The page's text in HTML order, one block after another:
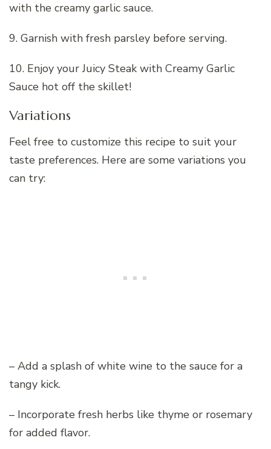
with the creamy garlic sauce.
9. Garnish with fresh parsley before serving.
10. Enjoy your Juicy Steak with Creamy Garlic
Sauce hot off the skillet!
Variations
Feel free to customize this recipe to suit your
taste preferences. Here are some variations you
can try:
– Add a splash of white wine to the sauce for a
tangy kick.
– Incorporate fresh herbs like thyme or rosemary
for added flavor.